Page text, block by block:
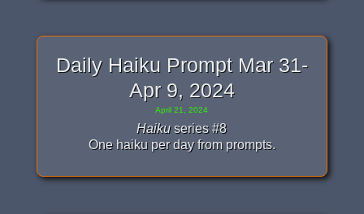
Daily Haiku Prompt Mar 31-
Apr 9, 2024
April 21, 2024
Haikuseries #8
One haiku per day from prompts.